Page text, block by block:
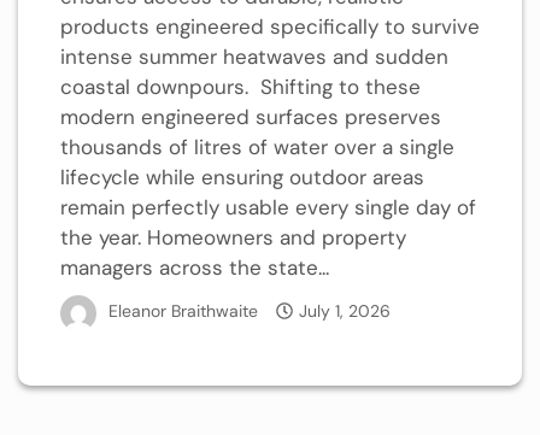
products engineered specifically to survive
intense summer heatwaves and sudden
coastal downpours. Shifting to these
modern engineered surfaces preserves
thousands of litres of water over a single
lifecycle while ensuring outdoor areas
remain perfectly usable every single day of
the year. Homeowners and property
managers across the state...
Eleanor Braithwaite July 1, 2026